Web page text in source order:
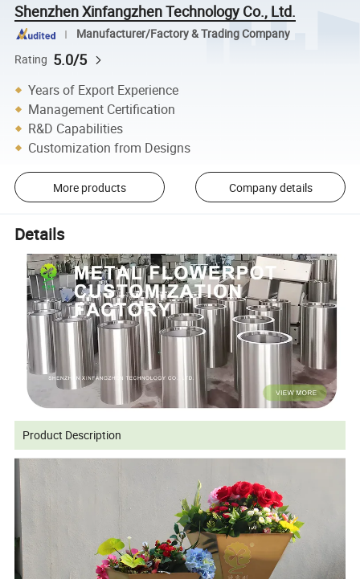
Shenzhen Xinfangzhen Technology Co., Ltd.
Manufacturer/Factory & Trading Company
Rating 5.0/5
Years of Export Experience
Management Certification
R&D Capabilities
Customization from Designs
More products Company details
Details
Product Description